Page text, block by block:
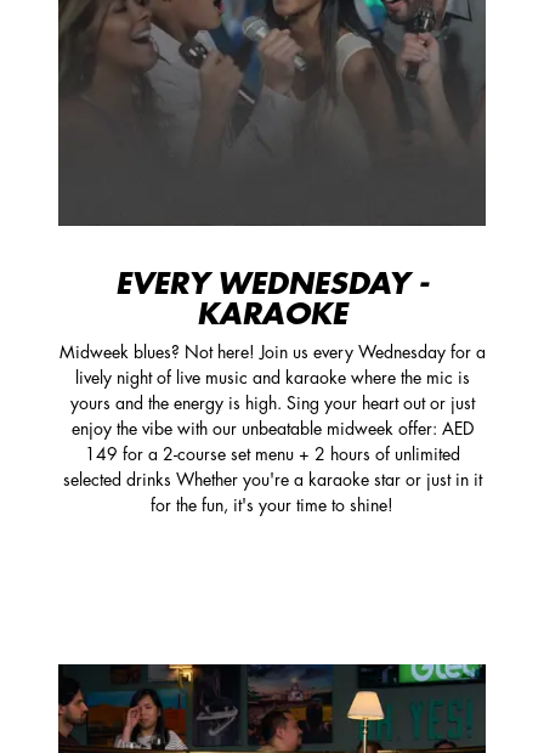
EVERY WEDNESDAY -
KARAOKE
Midweek blues? Not here! Join us every Wednesday for a
lively night of live music and karaoke where the mic is
yours and the energy is high. Sing your heart out or just
enjoy the vibe with our unbeatable midweek offer: AED
149 for a 2-course set menu + 2 hours of unlimited
selected drinks Whether you're a karaoke star or just in it
for the fun, it's your time to shine!